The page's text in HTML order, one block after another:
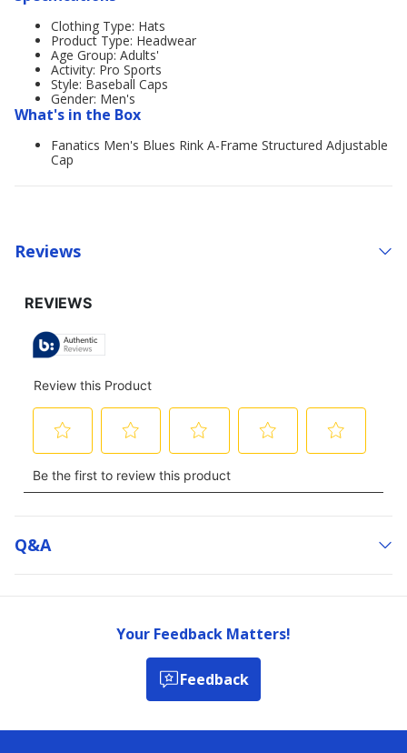
Clothing Type: Hats
Product Type: Headwear
Age Group: Adults'
Activity: Pro Sports
Style: Baseball Caps
Gender: Men's
What's in the Box
Fanatics Men's Blues Rink A-Frame Structured Adjustable
Cap
Reviews
Q&a
Your Feedback Matters!
Feedback